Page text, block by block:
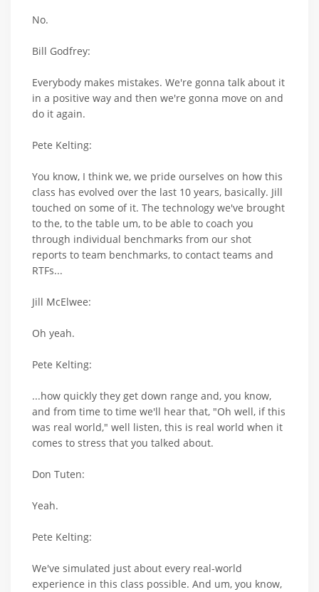
No.
Bill Godfrey:
Everybody makes mistakes. We're gonna talk about it
in a positive way and then we're gonna move on and
do it again.
Pete Kelting:
You know, I think we, we pride ourselves on how this
class has evolved over the last 10 years, basically. Jill
touched on some of it. The technology we've brought
to the, to the table um, to be able to coach you
through individual benchmarks from our shot
reports to team benchmarks, to contact teams and
RTFs...
Jill McElwee:
Oh yeah.
Pete Kelting:
...how quickly they get down range and, you know,
and from time to time we'll hear that, "Oh well, if this
was real world," well listen, this is real world when it
comes to stress that you talked about.
Don Tuten:
Yeah.
Pete Kelting:
We've simulated just about every real-world
experience in this class possible. And um, you know,